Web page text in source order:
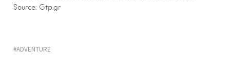
Source: Gtp.gr
ADVENTURE